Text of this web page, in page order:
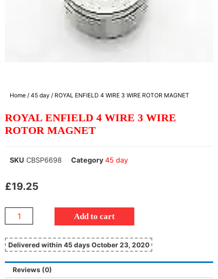
Home / 45 day / ROYAL ENFIELD 4 WIRE 3 WIRE ROTOR MAGNET
ROYAL ENFIELD 4 WIRE 3 WIRE
ROTOR MAGNET
SKU CBSP6698 Category 45 day
£19.25
Add to cart
Delivered within 45 days October 23, 2020
Reviews (0)